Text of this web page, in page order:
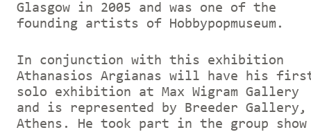
Glasgow in 2005 and was one of the
founding artists of Hobbypopmuseum.
In conjunction with this exhibition
Athanasios Argianas will have his
solo exhibition at Max Wigram Gallery
and is represented by Breeder Gallery,
Athens. He took part in the group show